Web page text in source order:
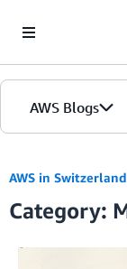
AWS Blogs
AWS in
Category: